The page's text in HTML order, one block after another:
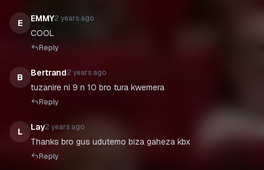
E EMMY2 years ago
COOL
Reply
B Bertrand2 years ago
tuzanire ni 9 n 10 bro tura kwemera
Reply
L Lay2 years ago
Thanks bro gus udutemo biza gaheza kbx
Reply